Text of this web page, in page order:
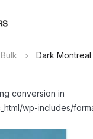
Bulk Dark
conversion in
wp-includes/